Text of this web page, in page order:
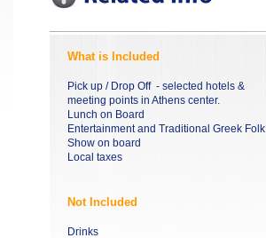
What is Included
Pick up / Drop Off - selected hotels &
meeting points in Athens center.
Lunch on Board
Entertainment and Traditional Greek Folk
Show on board
Local taxes
Not Included
Drinks